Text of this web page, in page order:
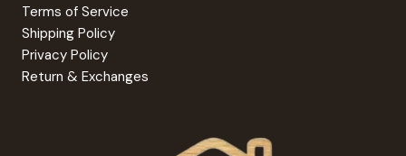
Terms of Service
Shipping Policy
Privacy Policy
Return & Exchanges